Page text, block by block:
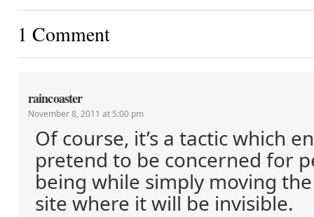
1 Comment
raincoaster
November 8, 2011 at 5:00 pm
Of course, it’s a tactic which
pretend to be concerned for
being while simply moving
site where it will be invisible.